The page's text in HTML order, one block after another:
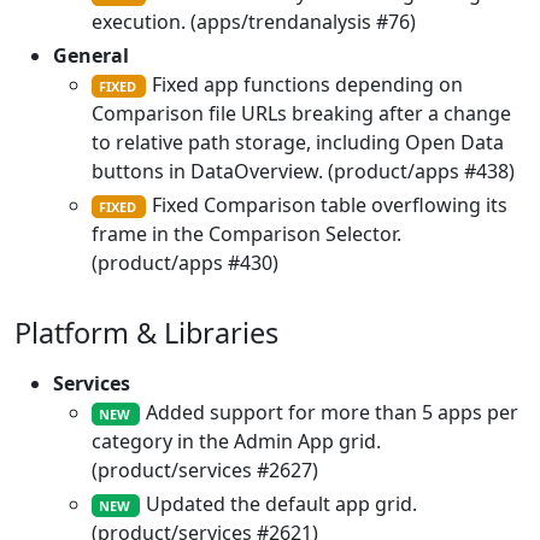
execution. (apps/trendanalysis #76)
General
FIXED
Fixed app functions depending on
Comparison file URLs breaking after a change
to relative path storage, including Open Data
buttons in DataOverview. (product/apps #438)
FIXED
Fixed Comparison table overflowing its
frame in the Comparison Selector.
(product/apps #430)
Platform & Libraries
Services
NEW
Added support for more than 5 apps per
category in the Admin App grid.
(product/services #2627)
NEW
Updated the default app grid.
(product/services #2621)